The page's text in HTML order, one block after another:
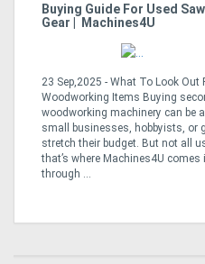
Buying Guide For Used
Gear | Machines4U
23 Sep,2025 - What To Look
Woodworking Items Buying
woodworking machinery can be
small businesses, hobbyists, or
stretch their budget. But not all
that’s where Machines4U comes
through ...